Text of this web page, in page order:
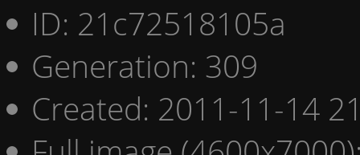
ID: 21c72518105a
Generation: 309
Created: 2011-11-14